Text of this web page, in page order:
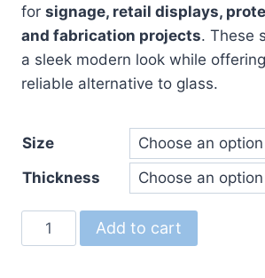
for signage, retail displays,
and fabrication projects. These
a sleek modern look while
reliable alternative to glass.
Size
Thickness
Black
Perspex
Add to cart